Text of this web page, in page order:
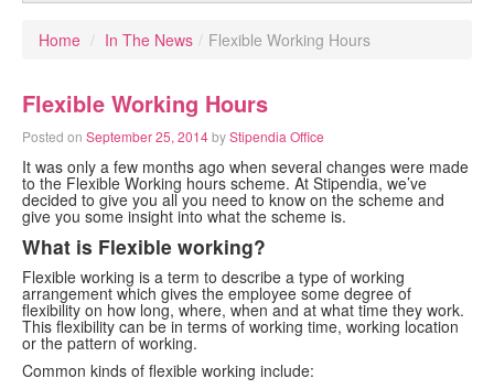
our services
sectors
your payroll
resources
fast quote
blog
contact us
Home / In The News / Flexible Working Hours
Flexible Working Hours
Posted on September 25, 2014byStipendia Office
It was only a few months ago when several changes were made
to the Flexible Working hours scheme. At Stipendia, we’ve
decided to give you all you need to know on the scheme and
give you some insight into what the scheme is.
What is Flexible working?
Flexible working is a term to describe a type of working
arrangement which gives the employee some degree of
flexibility on how long, where, when and at what time they work.
This flexibility can be in terms of working time, working location
or the pattern of working.
Common kinds of flexible working include: